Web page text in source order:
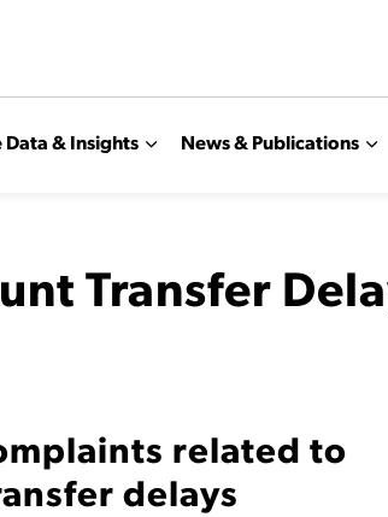
Data & Insights News & Publications
Transfer
related to
delays